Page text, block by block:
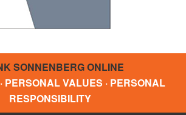
SONNENBERG ONLINE
PERSONAL VALUES · PERSONAL
RESPONSIBILITY